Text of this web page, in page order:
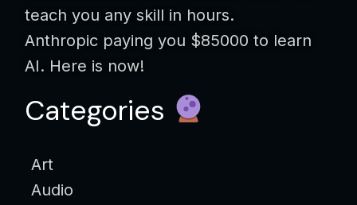
teach you any skill in hours.
Anthropic paying you $85000 to learn
AI. Here is now!
Categories
Art
Audio